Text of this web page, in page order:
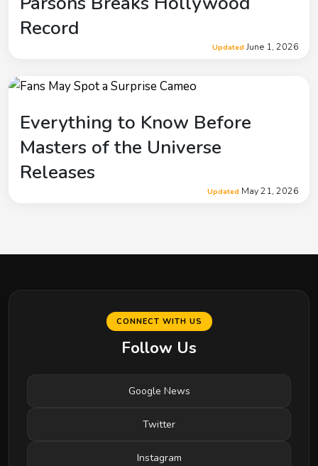
Record
Updated June 1, 2026
Everything to Know Before
Masters of the Universe
Releases
Updated May 21, 2026
CONNECT WITH US
Follow Us
Google News
Twitter
Instagram